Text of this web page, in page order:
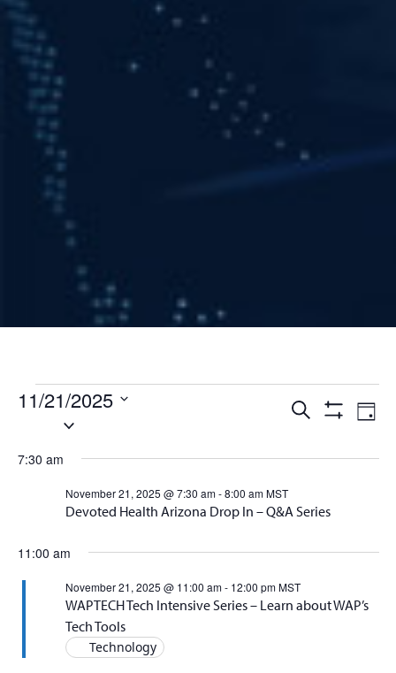
Events for November 21,
Events
Search
and
Views
Search
ShowDay
11/21/2025
7:30 am
Devoted Health Arizona Drop In – Q&A Series
November 21, 2025 @ 7:30 am-8:00 am MST
11:00 am
WAPTECH Tech Intensive Series – Learn about WAP’s
Tech Tools
November 21, 2025 @ 11:00 am- 12:00 pm MST
Technology